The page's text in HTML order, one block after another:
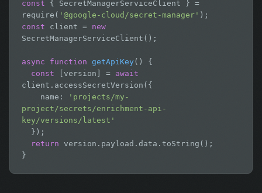
const { SecretManagerServiceClient } =
require( '@google-cloud/secret-manager'
const client = new
SecretManagerServiceClient();
async function getApiKey () {
const [version] = await
client.accessSecretVersion({
    name:
'projects/my-
project/secrets/enrichment-api-
key/versions/latest'
return version.payload.data.toString();
}